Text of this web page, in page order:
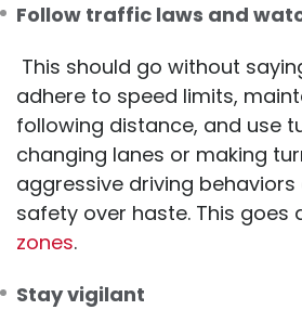
Follow traffic laws and
This should go without
adhere to speed limits,
following distance, and use
changing lanes or making
aggressive driving
safety over haste. This goes
zones.
Stay vigilant